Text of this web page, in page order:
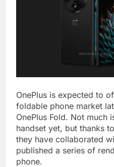
OnePlus is expected to
foldable phone market
OnePlus Fold. Not much
handset yet, but thanks
they have collaborated
published a series of
phone.